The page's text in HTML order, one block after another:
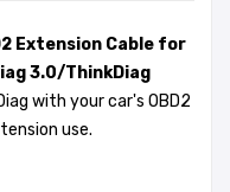
Extension Cable for
3.0/ThinkDiag
with your car's OBD2
use.